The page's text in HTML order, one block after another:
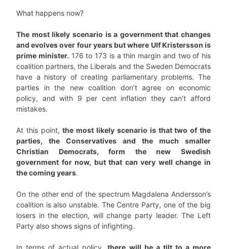
What happens now?
The most likely scenario is a government that changes
and evolves over four years but where Ulf Kristersson is
prime minister. 176 to 173 is a thin margin and two of his
coalition partners, the Liberals and the Sweden Democrats
have a history of creating parliamentary problems. The
parties in the new coalition don’t agree on economic
policy, and with 9 per cent inflation they can’t afford
mistakes.
At this point,the most likely scenario is that two of the
parties, the Conservatives and the much smaller
Christian Democrats, form the new Swedish
government for now, but that can very well change in
the coming years.
On the other end of the spectrum Magdalena Andersson’s
coalition is also unstable. The Centre Party, one of the big
losers in the election, will change party leader. The Left
Party also shows signs of infighting.
In terms of actual policy,there will be a tilt to a more